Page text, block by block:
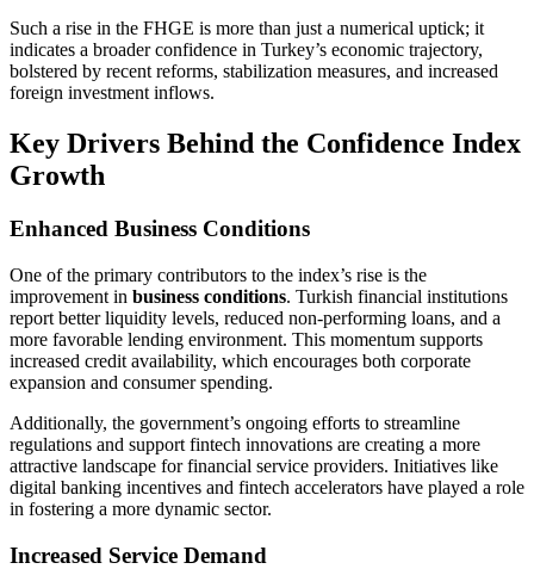
Such a rise in the FHGE is more than just a numerical uptick; it
indicates a broader confidence in Turkey’s economic trajectory,
bolstered by recent reforms, stabilization measures, and increased
foreign investment inflows.
Key Drivers Behind the Confidence Index
Growth
Enhanced Business Conditions
One of the primary contributors to the index’s rise is the
improvement in business conditions. Turkish financial institutions
report better liquidity levels, reduced non-performing loans, and a
more favorable lending environment. This momentum supports
increased credit availability, which encourages both corporate
expansion and consumer spending.
Additionally, the government’s ongoing efforts to streamline
regulations and support fintech innovations are creating a more
attractive landscape for financial service providers. Initiatives like
digital banking incentives and fintech accelerators have played a role
in fostering a more dynamic sector.
Increased Service Demand